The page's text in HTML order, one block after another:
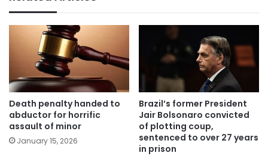
Death penalty handed to
abductor for horrific
assault of minor
January 15, 2026
Brazil’s former President
Jair Bolsonaro convicted
of plotting coup,
sentenced to over 27 years
in prison